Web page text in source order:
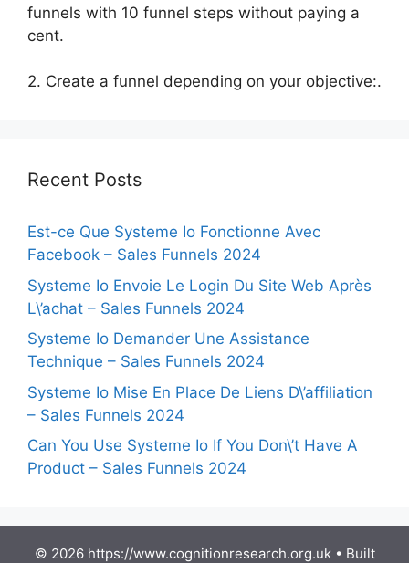
funnels with 10 funnel steps without paying a
cent.
2. Create a funnel depending on your objective:.
Recent Posts
Est-ce Que Systeme Io Fonctionne Avec
Facebook – Sales Funnels 2024
Systeme Io Envoie Le Login Du Site Web Après
L\’achat – Sales Funnels 2024
Systeme Io Demander Une Assistance
Technique – Sales Funnels 2024
Systeme Io Mise En Place De Liens D\’affiliation
– Sales Funnels 2024
Can You Use Systeme Io If You Don\’t Have A
Product – Sales Funnels 2024
© 2026 https://www.cognitionresearch.org.uk• Built